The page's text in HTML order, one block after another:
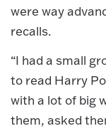
were way
recalls.
“I had a small
to read Harry
with a lot of big
them, asked